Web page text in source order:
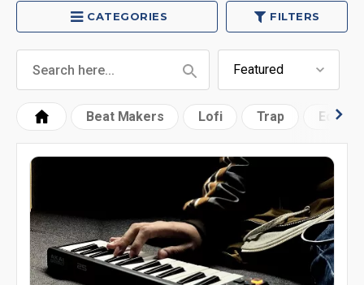
CATEGORIES FILTERS
Beat Makers Lofi Trap Edm